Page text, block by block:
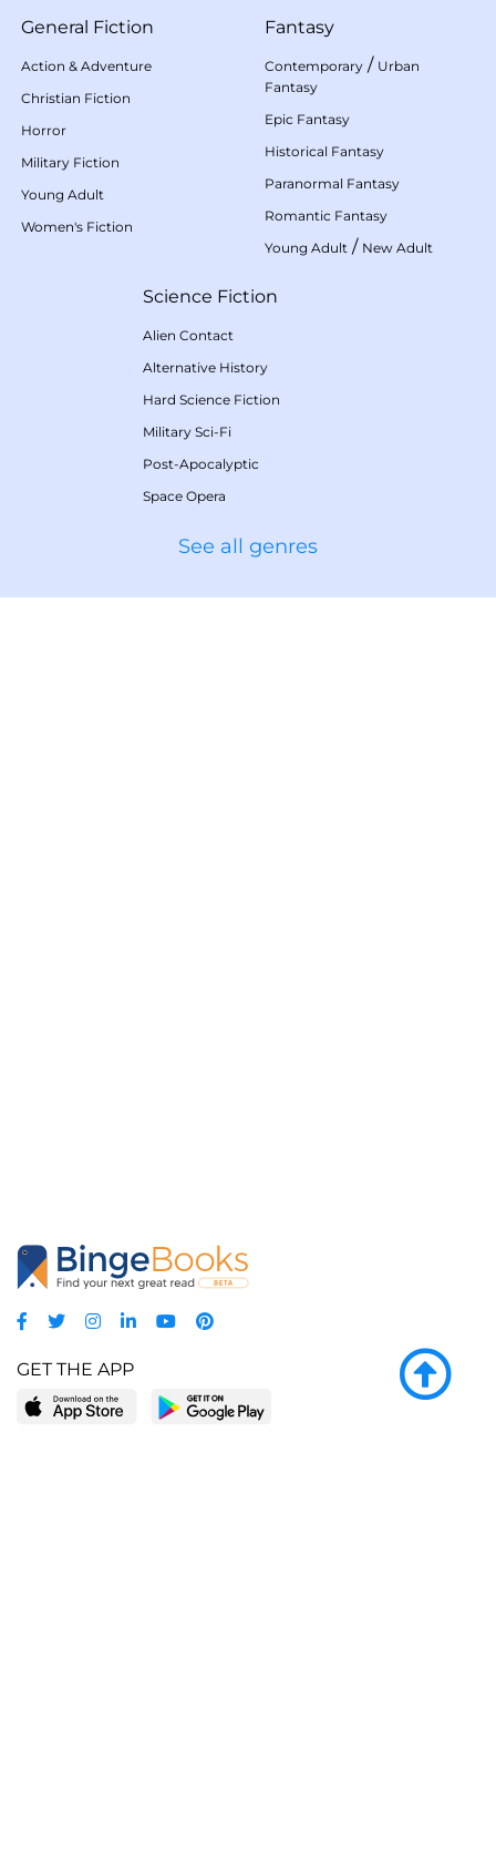
General Fiction
Action & Adventure
Christian Fiction
Horror
Military Fiction
Young Adult
Women's Fiction
Fantasy
Contemporary / Urban
Fantasy
Epic Fantasy
Historical Fantasy
Paranormal Fantasy
Romantic Fantasy
Young Adult / New Adult
Science Fiction
Alien Contact
Alternative History
Hard Science Fiction
Military Sci-Fi
Post-Apocalyptic
Space Opera
See all genres
GET THE APP